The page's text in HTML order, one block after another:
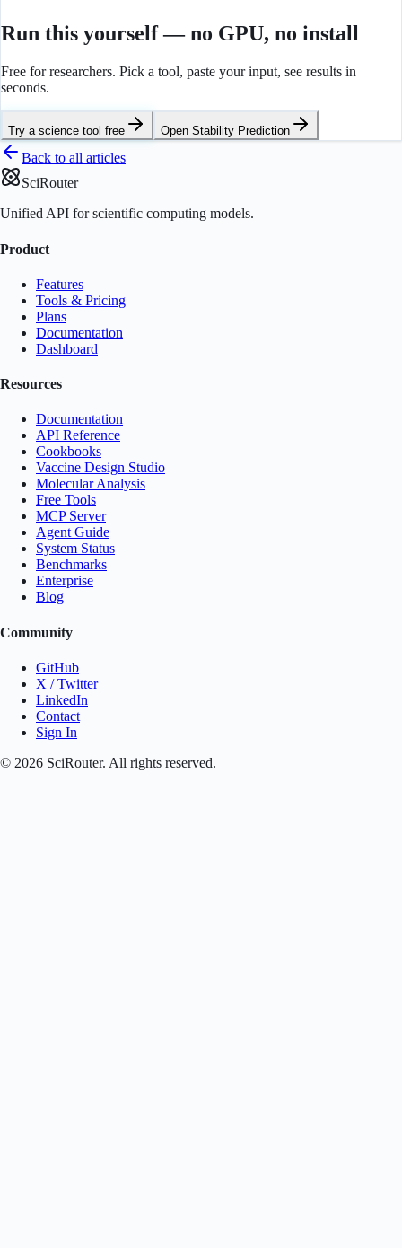
Run this yourself — no GPU, no install
Free for researchers. Pick a tool, paste your input, see results in
seconds.
Try a science tool free Open Stability Prediction
Back to all articles
SciRouter
Unified API for scientific computing models.
Product
Features
Tools & Pricing
Plans
Documentation
Dashboard
Resources
Documentation
API Reference
Cookbooks
Vaccine Design Studio
Molecular Analysis
Free Tools
MCP Server
Agent Guide
System Status
Benchmarks
Enterprise
Blog
Community
GitHub
X / Twitter
LinkedIn
Contact
Sign In
© 2026 SciRouter. All rights reserved.